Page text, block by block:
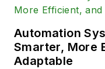
Automation
Smarter, More
Adaptable